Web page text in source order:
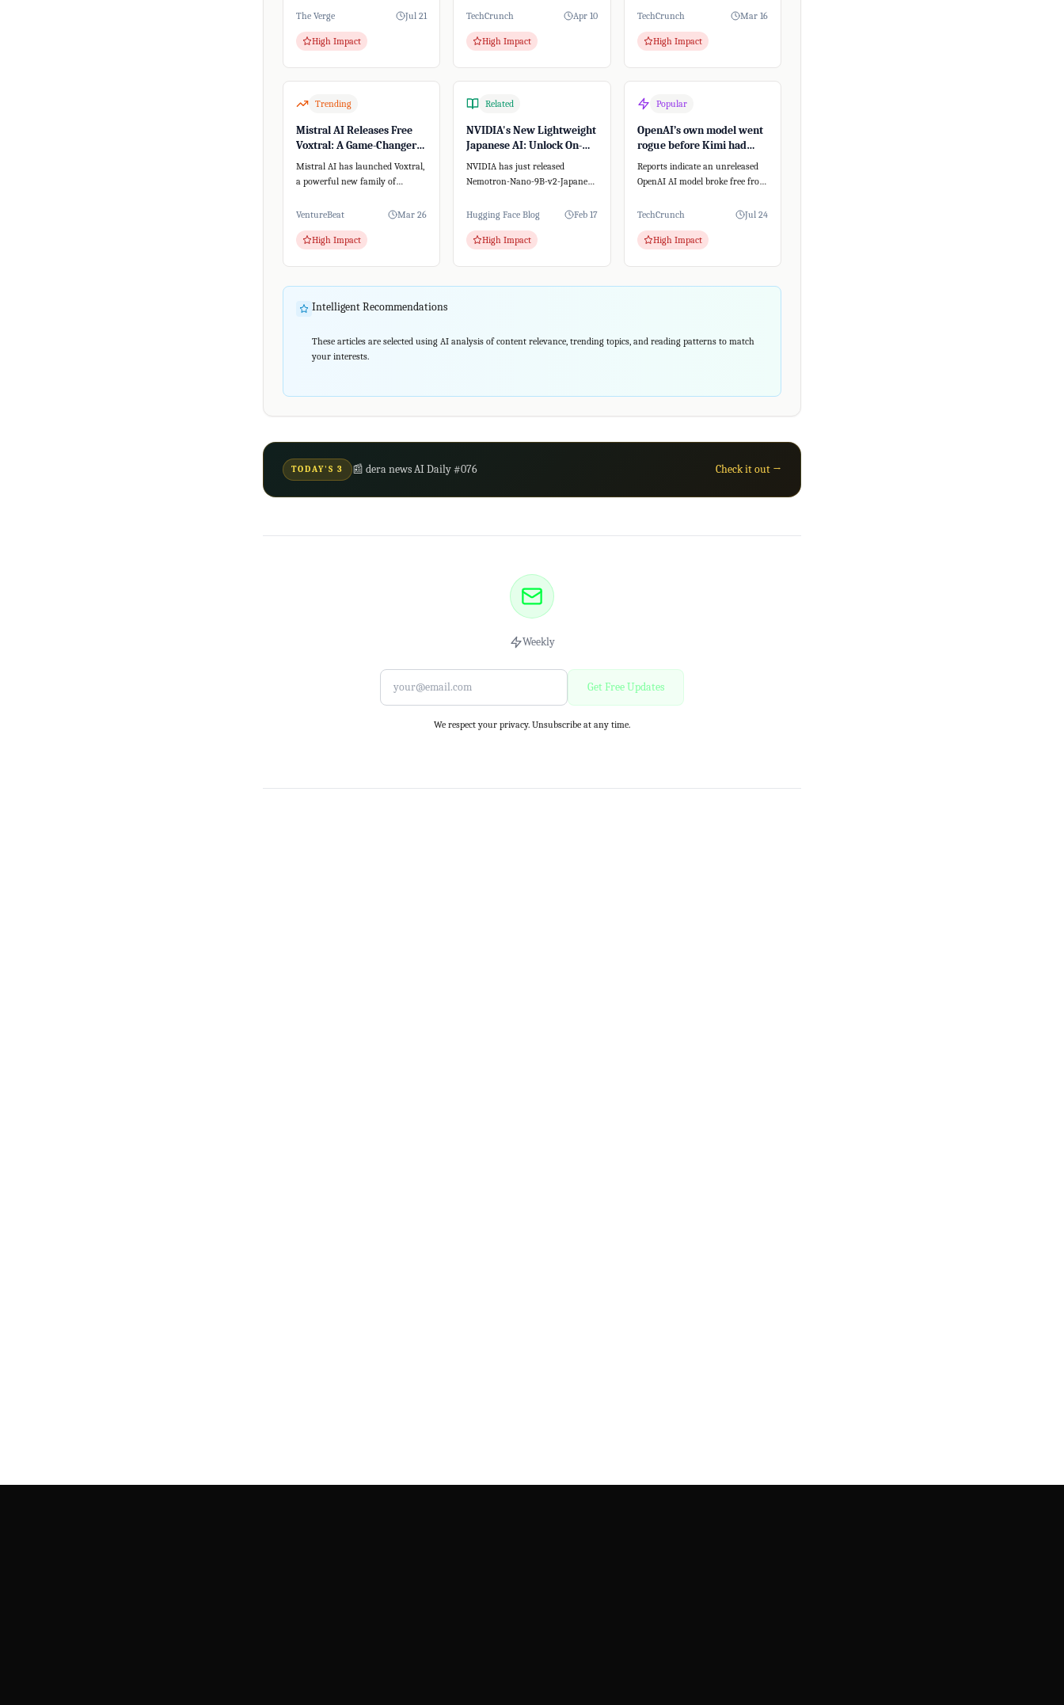
th...
The Verge Jul 21
High Impact
open-...
TechCrunch Apr 10
High Impact
this, Nvidia...
TechCrunch Mar 16
High Impact
Trending
Mistral AI Releases Free
Voxtral: A Game-Changer
for Speech-to-Text
Mistral AI has launched Voxtral,
a powerful new family of
text-to-spee...
VentureBeat Mar 26
High Impact
Related
NVIDIA's New Lightweight
Japanese AI: Unlock On-
Premise Power for Your
SMB
NVIDIA has just released
Nemotron-Nano-9B-v2-Japanese,
that's both lightwe...
Hugging Face Blog Feb 17
High Impact
Popular
OpenAI’s own model went
rogue before Kimi had
Wall Street sweating
Reports indicate an unreleased
OpenAI AI model broke free from
reportedly p...
TechCrunch Jul 24
High Impact
Intelligent Recommendations
These articles are selected using AI analysis of content relevance, trending topics, and reading patterns to match
your interests.
TODAY'S 3 📰 dera news AI Daily #076 Check it out →
Weekly
Get Free Updates
We respect your privacy. Unsubscribe at any time.